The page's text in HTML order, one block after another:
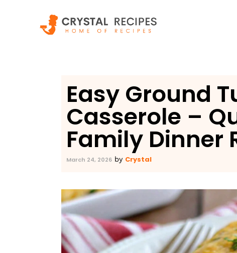
Easy Ground
Casserole –
Family Dinner
March 24, 2026 by Crystal